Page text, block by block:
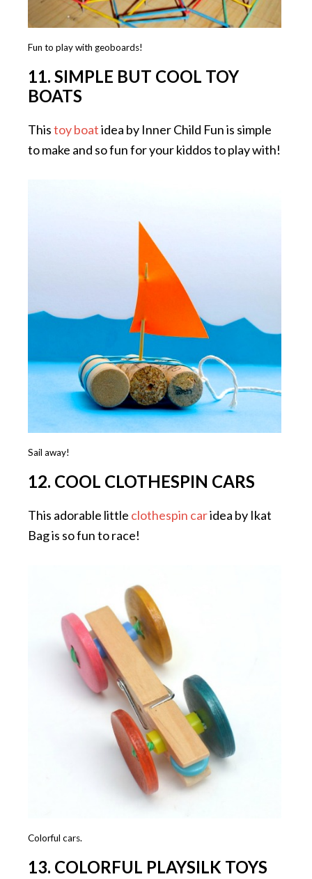
Fun to play with geoboards!
11. SIMPLE BUT COOL TOY
BOATS
Thistoy boatidea by Inner Child Fun is simple
to make and so fun for your kiddos to play with!
Sail away!
12. COOL CLOTHESPIN CARS
This adorable little clothespin caridea by Ikat
Bag is so fun to race!
Colorful cars.
13. COLORFUL PLAYSILK TOYS